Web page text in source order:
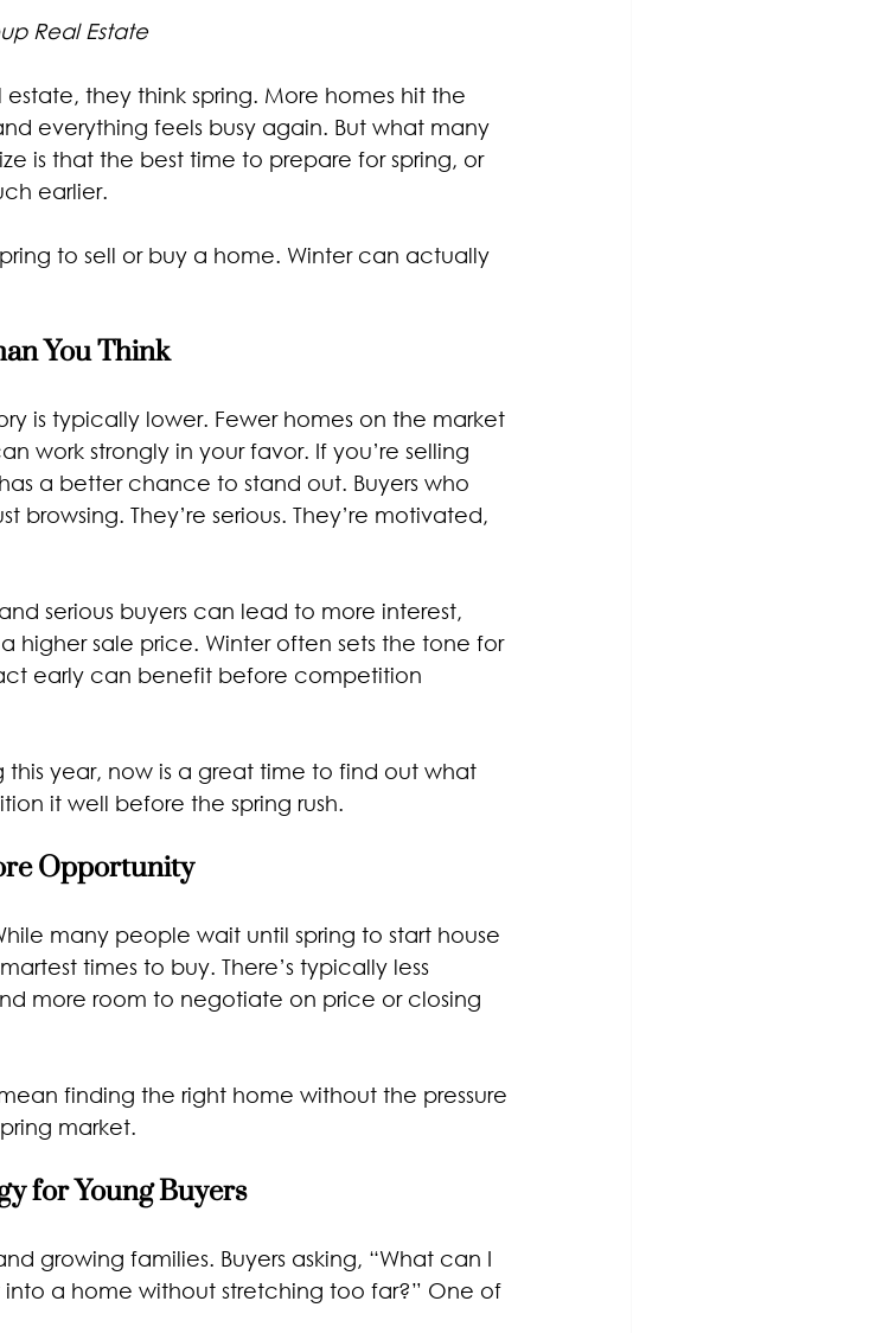
Real Estate
they think spring. More homes hit the
everything feels busy again. But what many
is that the best time to prepare for spring, or
earlier.
to sell or buy a home. Winter can actually
You Think
is typically lower. Fewer homes on the market
work strongly in your favor. If you’re selling
a better chance to stand out. Buyers who
browsing. They’re serious. They’re motivated,
serious buyers can lead to more interest,
higher sale price. Winter often sets the tone for
early can benefit before competition
this year, now is a great time to find out what
it well before the spring rush.
Opportunity
many people wait until spring to start house
times to buy. There’s typically less
more room to negotiate on price or closing
finding the right home without the pressure
market.
for Young Buyers
growing families. Buyers asking, “What can I
a home without stretching too far?” One of